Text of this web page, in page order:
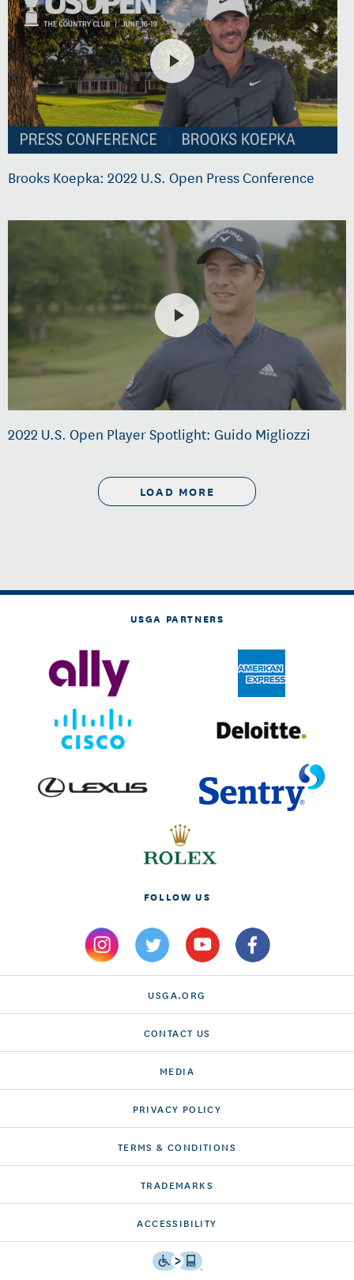
Brooks Koepka: 2022 U.S. Open Press Conference
2022 U.S. Open Player Spotlight: Guido Migliozzi
LOAD MORE
USGA PARTNERS
FOLLOW US
USGA.ORG
CONTACT US
MEDIA
PRIVACY POLICY
TERMS & CONDITIONS
TRADEMARKS
ACCESSIBILITY